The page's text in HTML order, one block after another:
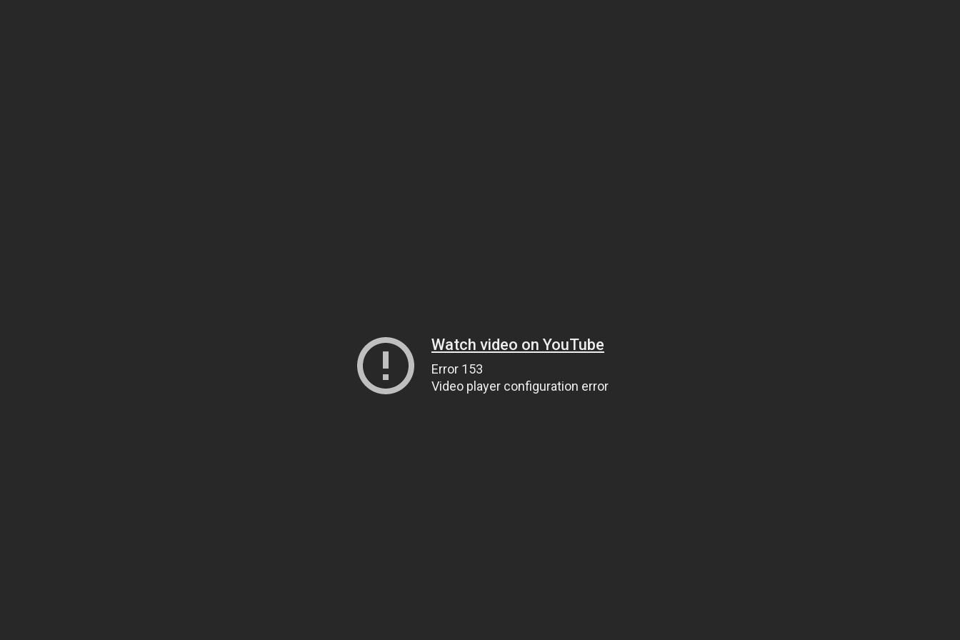
Watch video on YouTube
Error 153
Video player configuration error